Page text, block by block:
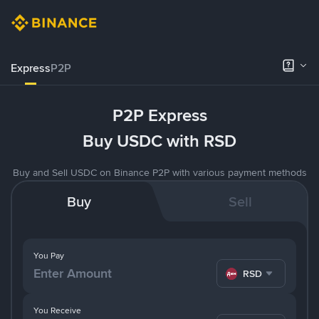
ExpressP2P
P2P Express
Buy USDC with RSD
Buy and Sell USDC on Binance P2P with various payment methods
Buy Sell
You Pay
RSD
You Receive